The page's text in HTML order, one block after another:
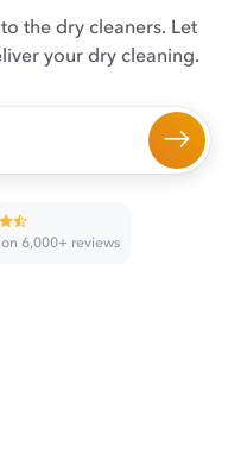
the dry cleaners. Let
your dry cleaning.
6,000+ reviews